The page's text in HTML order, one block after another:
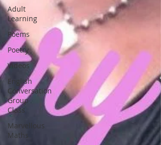
Adult
Learning
Poems
Poetry
Videos
English
Conversation
Group
Class
Marvellous
Maths